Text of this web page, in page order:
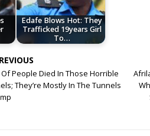
Edafe Blows Hot: They
Trafficked 19years Girl
To…
Of People Died In Those Horrible
They’re Mostly In The Tunnels